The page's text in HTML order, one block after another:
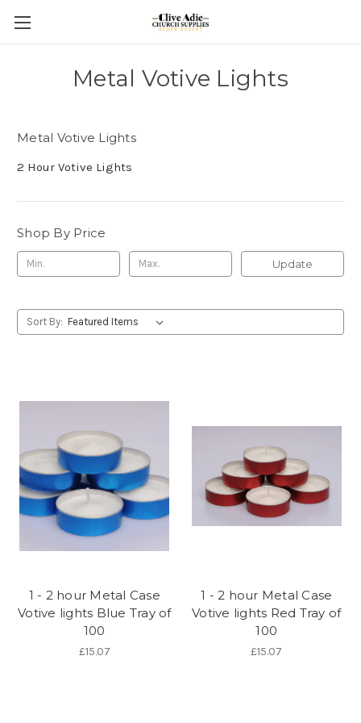
Metal Votive Lights
Metal Votive Lights
2 Hour Votive Lights
Shop By Price
Update
Sort By:
1 - 2 hour Metal Case
Votive lights Blue Tray of
100
£15.07
1 - 2 hour Metal Case
Votive lights Red Tray of
100
£15.07